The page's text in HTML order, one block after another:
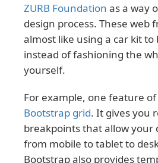
ZURB Foundation as a way
design process. These web
almost like using a car kit
instead of fashioning the
yourself.
For example, one feature
Bootstrap grid. It gives you
breakpoints that allow your
from mobile to tablet to
Bootstrap also provides